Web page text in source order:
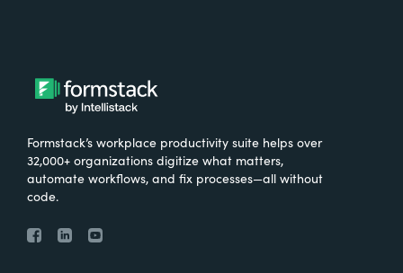
Formstack’s workplace productivity suite helps over
32,000+ organizations digitize what matters,
automate workflows, and fix processes—all without
code.